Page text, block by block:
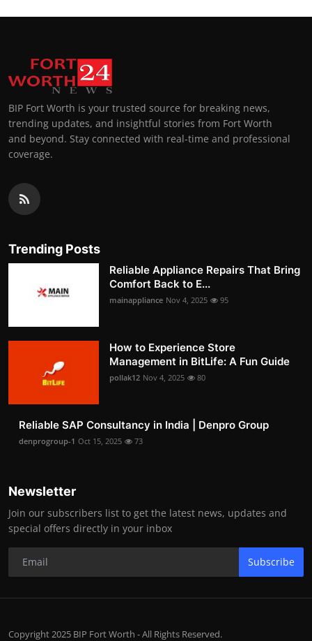
BIP Fort Worth is your trusted source for breaking news,
trending updates, and insightful stories from Fort Worth
and beyond. Stay connected with real-time and professional
coverage.
Trending Posts
Reliable Appliance Repairs That Bring
Comfort Back to E...
mainappliance Nov 4, 2025 95
How to Experience Store
Management in BitLife: A Fun Guide
pollak12 Nov 4, 2025 80
Reliable SAP Consultancy in India | Denpro Group
denprogroup-1 Oct 15, 2025 73
Newsletter
Join our subscribers list to get the latest news, updates and
special offers directly in your inbox
Subscribe
Copyright 2025 BIP Fort Worth - All Rights Reserved.